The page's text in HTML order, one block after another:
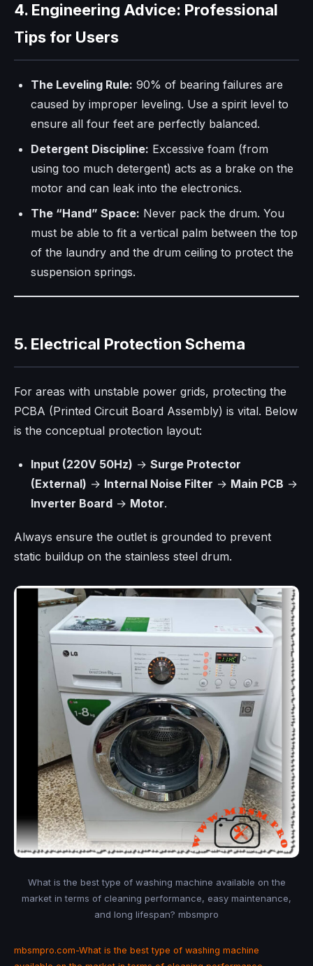
4. Engineering Advice: Professional
Tips for Users
The Leveling Rule: 90% of bearing failures are
caused by improper leveling. Use a spirit level to
ensure all four feet are perfectly balanced.
Detergent Discipline: Excessive foam (from
using too much detergent) acts as a brake on the
motor and can leak into the electronics.
The “Hand” Space: Never pack the drum. You
must be able to fit a vertical palm between the top
of the laundry and the drum ceiling to protect the
suspension springs.
5. Electrical Protection Schema
For areas with unstable power grids, protecting the
PCBA (Printed Circuit Board Assembly) is vital. Below
is the conceptual protection layout:
Input (220V 50Hz) → Surge Protector
(External) → Internal Noise Filter → Main PCB →
Inverter Board → Motor.
Always ensure the outlet is grounded to prevent
static buildup on the stainless steel drum.
What is the best type of washing machine available on the
market in terms of cleaning performance, easy maintenance,
and long lifespan? mbsmpro
mbsmpro.com-What is the best type of washing machine